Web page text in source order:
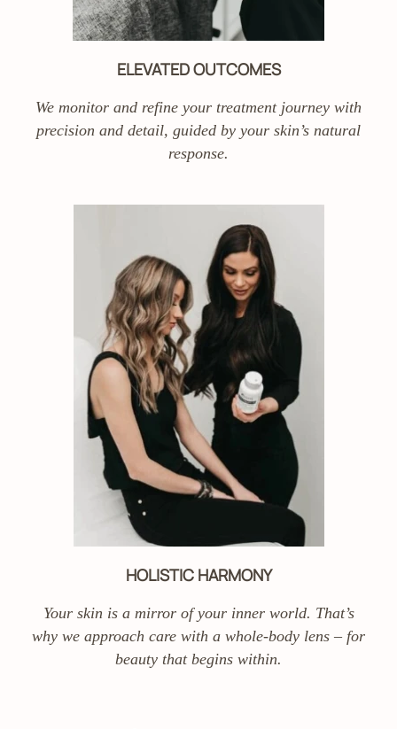
ELEVATED OUTCOMES
We monitor and refine your treatment journey with
precision and detail, guided by your skin’s natural
response.
HOLISTIC HARMONY
Your skin is a mirror of your inner world. That’s
why we approach care with a whole-body lens – for
beauty that begins within.